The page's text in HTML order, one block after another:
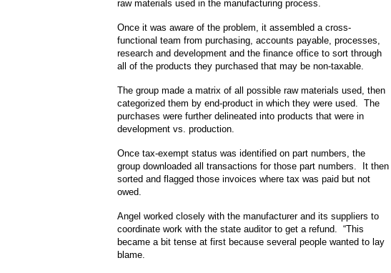
raw materials used in the manufacturing process.
Once it was aware of the problem, it assembled a cross-
functional team from purchasing, accounts payable, processes,
research and development and the finance office to sort through
all of the products they purchased that may be non-taxable.
The group made a matrix of all possible raw materials used, then
categorized them by end-product in which they were used. The
purchases were further delineated into products that were in
development vs. production.
Once tax-exempt status was identified on part numbers, the
group downloaded all transactions for those part numbers. It then
sorted and flagged those invoices where tax was paid but not
owed.
Angel worked closely with the manufacturer and its suppliers to
coordinate work with the state auditor to get a refund. “This
became a bit tense at first because several people wanted to lay
blame.